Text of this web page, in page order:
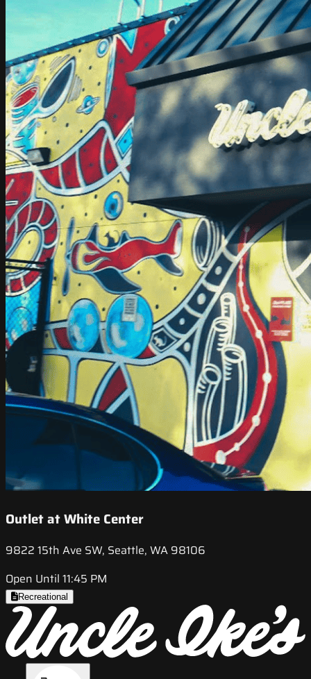
Outlet at White Center
9822 15th Ave SW, Seattle, WA 98106
Open Until 11:45 PM
Recreational